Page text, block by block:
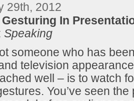
29th, 2012
Gesturing In
Speaking
someone who has
television
well – is to watch
You’ve seen